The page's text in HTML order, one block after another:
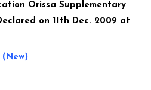
Orissa Supplementary
on 11th Dec. 2009 at